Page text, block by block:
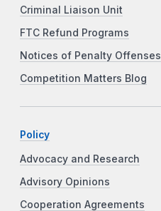
Criminal Liaison Unit
FTC Refund Programs
Notices of Penalty Offenses
Competition Matters Blog
Policy
Advocacy and Research
Advisory Opinions
Cooperation Agreements